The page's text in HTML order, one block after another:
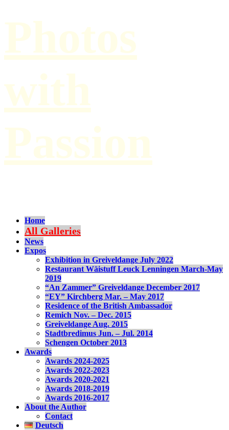
Photos
with
Passion
Home
All Galleries
News
Expos
Exhibition in Greiveldange July 2022
Restaurant Wäistuff Leuck Lenningen March-May
2019
“An Zammer” Greiveldange December 2017
“EY” Kirchberg Mar. – May 2017
Residence of the British Ambassador
Remich Nov. – Dec. 2015
Greiveldange Aug. 2015
Stadtbredimus Jun. – Jul. 2014
Schengen October 2013
Awards
Awards 2024-2025
Awards 2022-2023
Awards 2020-2021
Awards 2018-2019
Awards 2016-2017
About the Author
Contact
Deutsch